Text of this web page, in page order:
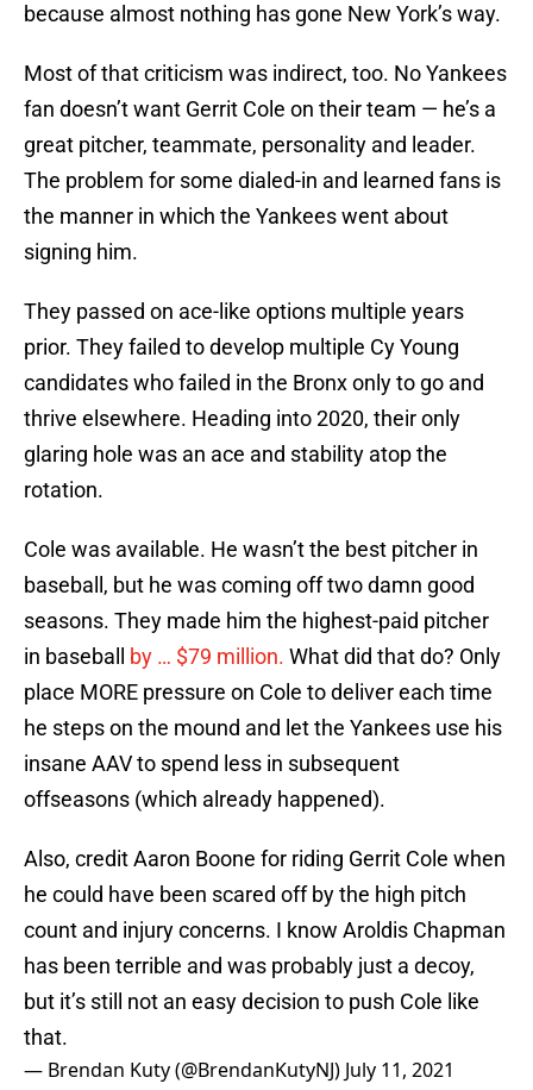
because almost nothing has gone New York’s way.
Most of that criticism was indirect, too. No Yankees
fan doesn’t want Gerrit Cole on their team — he’s a
great pitcher, teammate, personality and leader.
The problem for some dialed-in and learned fans is
the manner in which the Yankees went about
signing him.
They passed on ace-like options multiple years
prior. They failed to develop multiple Cy Young
candidates who failed in the Bronx only to go and
thrive elsewhere. Heading into 2020, their only
glaring hole was an ace and stability atop the
rotation.
Cole was available. He wasn’t the best pitcher in
baseball, but he was coming off two damn good
seasons. They made him the highest-paid pitcher
in baseball by … $79 million. What did that do? Only
place MORE pressure on Cole to deliver each time
he steps on the mound and let the Yankees use his
insane AAV to spend less in subsequent
offseasons (which already happened).
Also, credit Aaron Boone for riding Gerrit Cole when
he could have been scared off by the high pitch
count and injury concerns. I know Aroldis Chapman
has been terrible and was probably just a decoy,
but it’s still not an easy decision to push Cole like
that.
— Brendan Kuty (@BrendanKutyNJ) July 11, 2021